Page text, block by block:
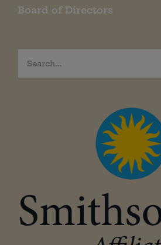
Board of Directors
Search
for: